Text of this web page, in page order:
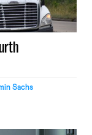
Sachs